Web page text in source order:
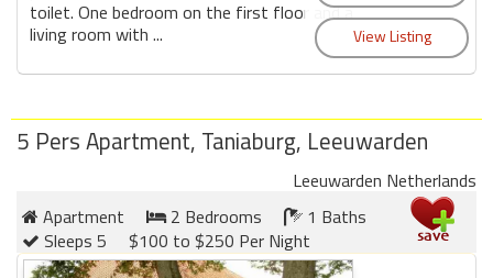
Year
round
Beach
Royale
Maui
Bedroom
toilet. One bedroom on the first floor and a
living room with ...
5 Pers Apartment, Taniaburg, Leeuwarden
Leeuwarden Netherlands
Apartment
2 Bedrooms
1 Baths
Sleeps 5
$100 to $250 Per Night